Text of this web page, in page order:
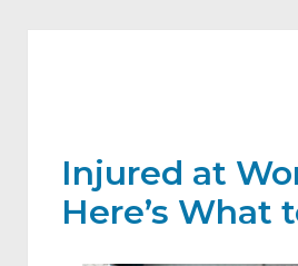
Injured at
Here’s What